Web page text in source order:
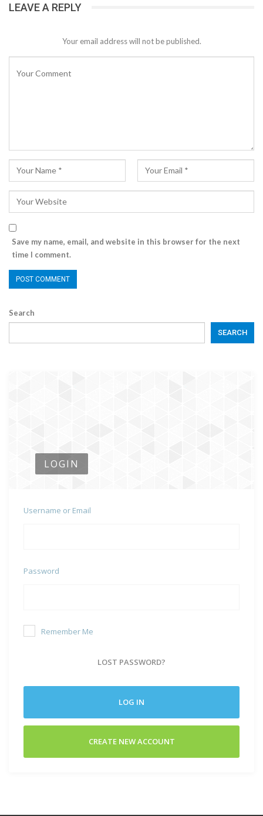
LEAVE A REPLY
Your email address will not be published.
Save my name, email, and website in this browser for the next
time I comment.
Search
SEARCH
LOGIN
Username or Email
Password
Remember Me
LOST PASSWORD?
LOG IN
CREATE NEW ACCOUNT